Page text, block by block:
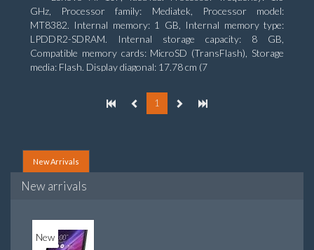
GHz, Processor family: Mediatek, Processor model:
MT8382. Internal memory: 1 GB, Internal memory type:
LPDDR2-SDRAM. Internal storage capacity: 8 GB,
Compatible memory cards: MicroSD (TransFlash), Storage
media: Flash. Display diagonal: 17.78 cm (7
1
New Arrivals
New arrivals
New